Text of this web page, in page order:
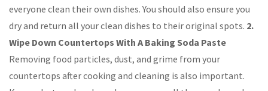
everyone clean their own dishes. You should also ensure you
dry and return all your clean dishes to their original spots. 2.
Wipe Down Countertops With A Baking Soda Paste
Removing food particles, dust, and grime from your
countertops after cooking and cleaning is also important.